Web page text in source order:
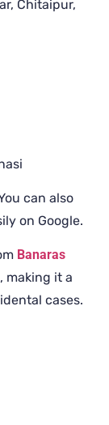
Chitaipur,
can also
on Google.
Banaras
making it a
cases.